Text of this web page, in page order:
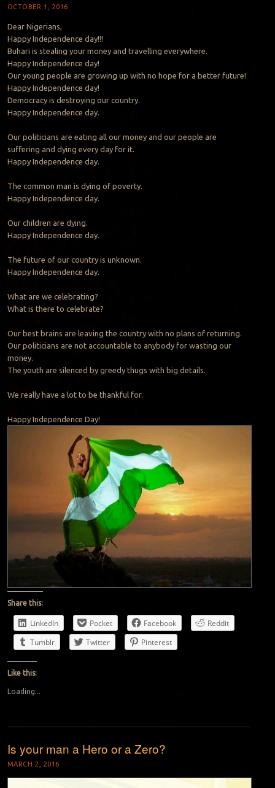
OCTOBER 1, 2016
Dear Nigerians,
Happy Independence day!!!
Buhari is stealing your money and travelling everywhere.
Happy Independence day!
Our young people are growing up with no hope for a better future!
Happy Independence day!
Democracy is destroying our country.
Happy Independence day.
Our politicians are eating all our money and our people are
suffering and dying every day for it.
Happy Independence day.
The common man is dying of poverty.
Happy Independence day.
Our children are dying.
Happy Independence day.
The future of our country is unknown.
Happy Independence day.
What are we celebrating?
What is there to celebrate?
Our best brains are leaving the country with no plans of returning.
Our politicians are not accountable to anybody for wasting our
money.
The youth are silenced by greedy thugs with big details.
We really have a lot to be thankful for.
Happy Independence Day!
Share this:
LinkedIn Pocket Facebook
Reddit
Tumblr
Twitter Pinterest
Like this:
Loading...
Is your man a Hero or a Zero?
MARCH 2, 2016